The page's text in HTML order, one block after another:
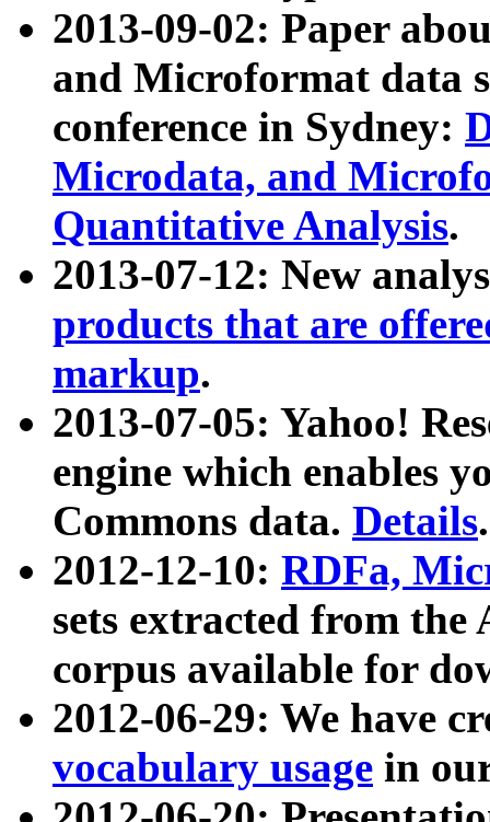
2013-09-02: Paper
and Microformat data
conference in Sydney:
Microdata, and
Quantitative Analysis.
2013-07-12: New
products that are
markup.
2013-07-05: Yahoo!
engine which enables
Commons data. Details.
2012-12-10: RDFa,
sets extracted from
corpus available for
2012-06-29: We have
vocabulary usage in